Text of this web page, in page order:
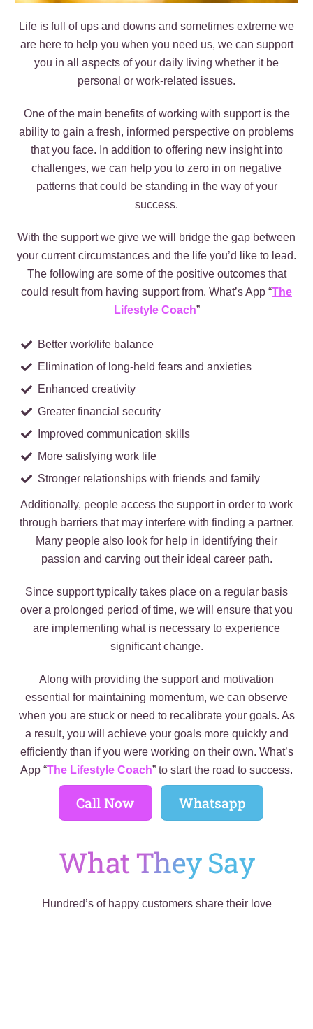
Life is full of ups and downs and sometimes extreme we
are here to help you when you need us, we can support
you in all aspects of your daily living whether it be
personal or work-related issues.
One of the main benefits of working with support is the
ability to gain a fresh, informed perspective on problems
that you face. In addition to offering new insight into
challenges, we can help you to zero in on negative
patterns that could be standing in the way of your
success.
With the support we give we will bridge the gap between
your current circumstances and the life you’d like to lead.
The following are some of the positive outcomes that
could result from having support from. What’s App “The
Lifestyle Coach”
Better work/life balance
Elimination of long-held fears and anxieties
Enhanced creativity
Greater financial security
Improved communication skills
More satisfying work life
Stronger relationships with friends and family
Additionally, people access the support in order to work
through barriers that may interfere with finding a partner.
Many people also look for help in identifying their
passion and carving out their ideal career path.
Since support typically takes place on a regular basis
over a prolonged period of time, we will ensure that you
are implementing what is necessary to experience
significant change.
Along with providing the support and motivation
essential for maintaining momentum, we can observe
when you are stuck or need to recalibrate your goals. As
a result, you will achieve your goals more quickly and
efficiently than if you were working on their own. What’s
App “The Lifestyle Coach” to start the road to success.
Call Now Whatsapp
What They Say
Hundred’s of happy customers share their love